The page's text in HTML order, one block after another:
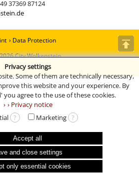
Privacy settings
Some of them are technically necessary,
this website and your experience. By
you agree to the use of these cookies.
› Privacy notice
? Marketing ?
Accept all
and close settings
only essential cookies
37369 87124
Data Protection
City Wolkenstein
13 | 413 | 16294 (077)